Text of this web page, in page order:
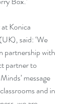
Konica
said: ‘We
partnership with
partner to
message
and in